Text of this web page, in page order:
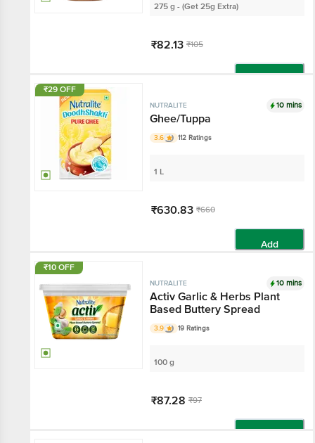
275 g - (Get 25g Extra)
₹82.13 ₹105
₹29 OFF
NUTRALITE 10 mins
Ghee/Tuppa
3.6 112 Ratings
1 L
₹630.83 ₹660
Add
₹10 OFF
NUTRALITE 10 mins
Activ Garlic & Herbs Plant
Based Buttery Spread
3.9 19 Ratings
100 g
₹87.28 ₹97